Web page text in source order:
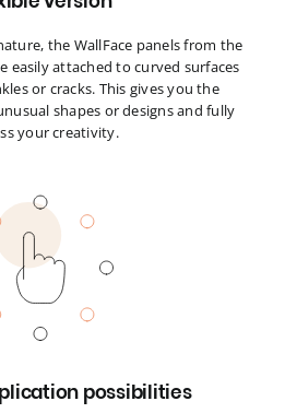
the WallFace panels from the
easily attached to curved surfaces
or cracks. This gives you the
shapes or designs and fully
your creativity.
possibilities